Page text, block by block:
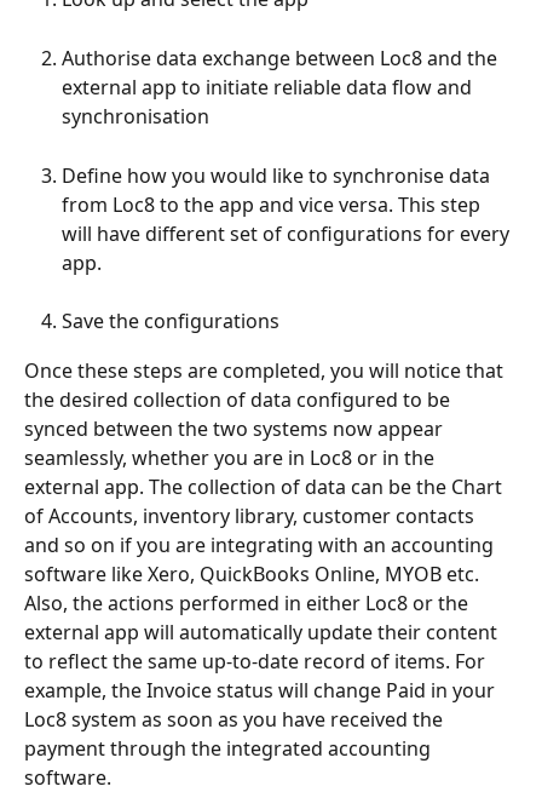
Authorise data exchange between Loc8 and the
external app to initiate reliable data flow and
synchronisation
Define how you would like to synchronise data
from Loc8 to the app and vice versa. This step
will have different set of configurations for every
app.
Save the configurations
Once these steps are completed, you will notice that
the desired collection of data configured to be
synced between the two systems now appear
seamlessly, whether you are in Loc8 or in the
external app. The collection of data can be the Chart
of Accounts, inventory library, customer contacts
and so on if you are integrating with an accounting
software like Xero, QuickBooks Online, MYOB etc.
Also, the actions performed in either Loc8 or the
external app will automatically update their content
to reflect the same up-to-date record of items. For
example, the Invoice status will change Paid in your
Loc8 system as soon as you have received the
payment through the integrated accounting
software.